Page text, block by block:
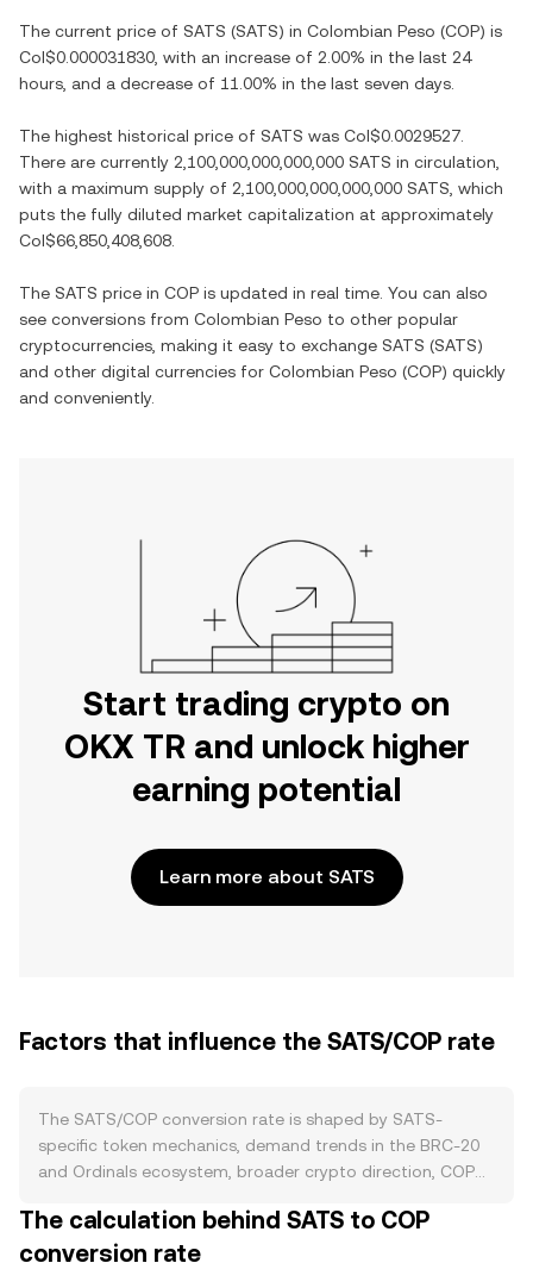
The current price of SATS (SATS) in Colombian Peso (COP) is
Col$0.000031830 , with an increase of 2.00% in the last 24
hours, and a decrease of 11.00% in the last seven days.
The highest historical price of SATS was Col$0.0029527
There are currently 2,100,000,000,000,000 SATS in circulation,
with a maximum supply of 2,100,000,000,000,000 SATS , which
puts the fully diluted market capitalization at approximately
Col$66,850,408,608
The SATS price in COP is updated in real time. You can also
see conversions from Colombian Peso to other popular
cryptocurrencies, making it easy to exchange SATS (SATS)
and other digital currencies for Colombian Peso (COP) quickly
and conveniently.
Start trading crypto on
OKX TR and unlock higher
earning potential
Learn more about SATS
Factors that influence the SATS/COP rate
The SATS/COP conversion rate is shaped by SATS-
specific token mechanics, demand trends in the BRC-20
and Ordinals ecosystem, broader crypto direction, COP
supply, SATS is a BRC-20 token issued on Bitcoin via
Ordinals inscriptions with a predefined maximum supply
The calculation behind SATS to COP
conversion rate